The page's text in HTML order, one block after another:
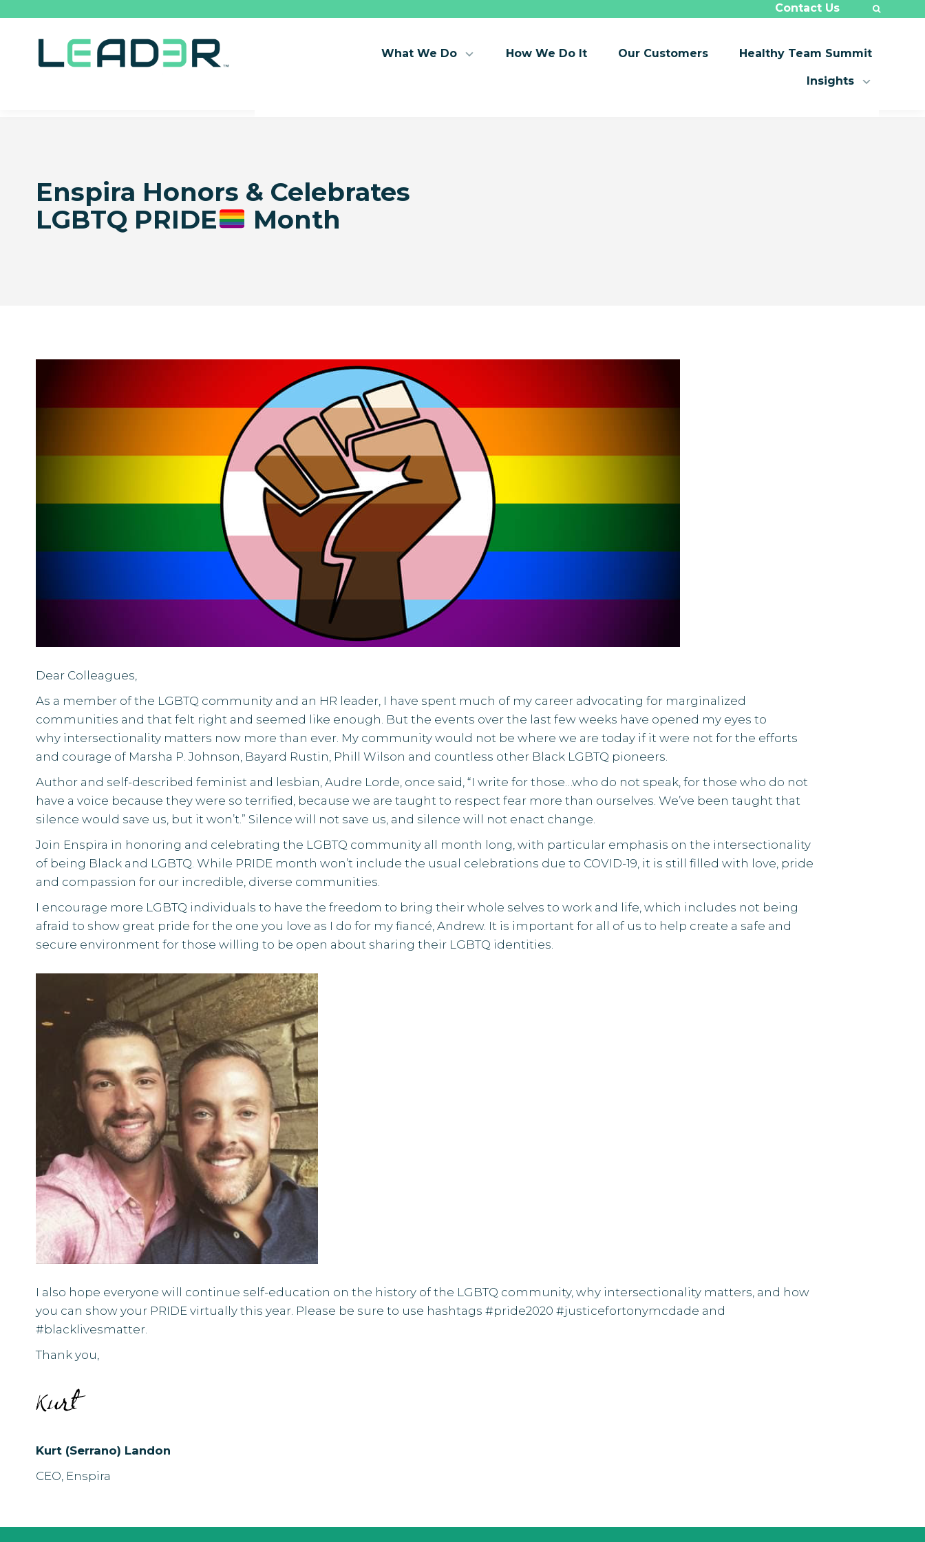
Contact Us
What We Do How We Do It Our Customers Healthy Team Summit
Insights
Enspira Honors & Celebrates
LGBTQ PRIDE
Month
Dear Colleagues,
As a member of the LGBTQ community and an HR leader, I have spent much of my career advocating for marginalized
communities and that felt right and seemed like enough. But the events over the last few weeks have opened my eyes to
why intersectionality matters now more than ever. My community would not be where we are today if it were not for the efforts
and courage of Marsha P. Johnson, Bayard Rustin, Phill Wilson and countless other Black LGBTQ pioneers.
Author and self-described feminist and lesbian, Audre Lorde, once said, “I write for those…who do not speak, for those who do not
have a voice because they were so terrified, because we are taught to respect fear more than ourselves. We’ve been taught that
silence would save us, but it won’t.” Silence will not save us, and silence will not enact change.
Join Enspira in honoring and celebrating the LGBTQ community all month long, with particular emphasis on the intersectionality
of being Black and LGBTQ. While PRIDE month won’t include the usual celebrations due to COVID-19, it is still filled with love, pride
and compassion for our incredible, diverse communities.
I encourage more LGBTQ individuals to have the freedom to bring their whole selves to work and life, which includes not being
afraid to show great pride for the one you love as I do for my fiancé, Andrew. It is important for all of us to help create a safe and
secure environment for those willing to be open about sharing their LGBTQ identities.
I also hope everyone will continue self-education on the history of the LGBTQ community, why intersectionality matters, and how
you can show your PRIDE virtually this year. Please be sure to use hashtags #pride2020 #justicefortonymcdade and
#blacklivesmatter.
Thank you,
Kurt (Serrano) Landon
CEO, Enspira